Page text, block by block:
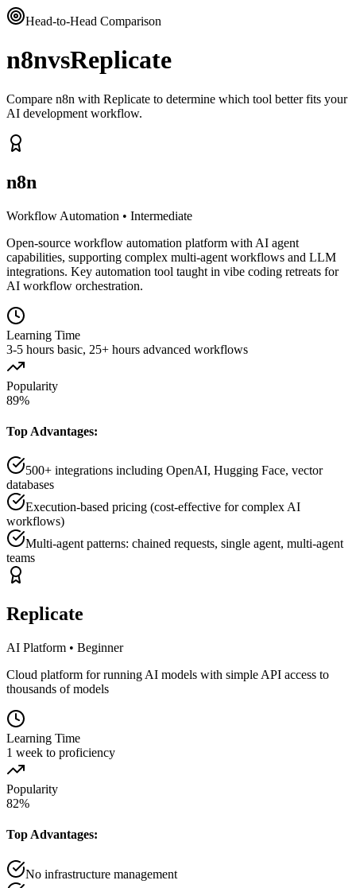
Head-to-Head Comparison
n8nvsReplicate
Compare n8n with Replicate to determine which tool better fits your
AI development workflow.
n8n
Workflow Automation • Intermediate
Open-source workflow automation platform with AI agent
capabilities, supporting complex multi-agent workflows and LLM
integrations. Key automation tool taught in vibe coding retreats for
AI workflow orchestration.
Learning Time
3-5 hours basic, 25+ hours advanced workflows
Popularity
89%
Top Advantages:
500+ integrations including OpenAI, Hugging Face, vector
databases
Execution-based pricing (cost-effective for complex AI
workflows)
Multi-agent patterns: chained requests, single agent, multi-agent
teams
Replicate
AI Platform • Beginner
Cloud platform for running AI models with simple API access to
thousands of models
Learning Time
1 week to proficiency
Popularity
82%
Top Advantages:
No infrastructure management